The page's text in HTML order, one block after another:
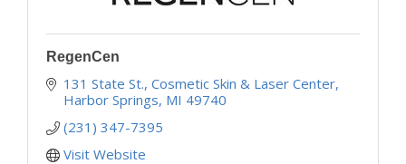
RegenCen
131 State St. Cosmetic Skin & Laser Center
Harbor Springs MI 49740
(231) 347-7395
Visit Website